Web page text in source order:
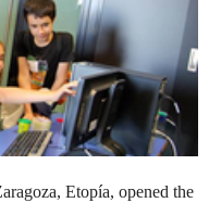
Etopía, opened the